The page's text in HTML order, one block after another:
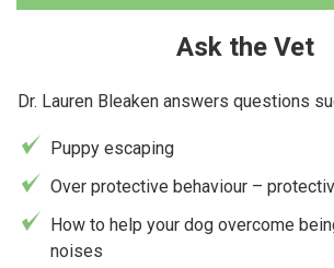
Ask the Vet
Dr. Lauren Bleaken answers questions
Puppy escaping
Over protective behaviour –
How to help your dog overcome
noises